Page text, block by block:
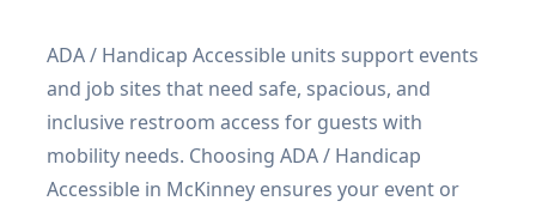
ADA / Handicap Accessible units support events
and job sites that need safe, spacious, and
inclusive restroom access for guests with
mobility needs. Choosing ADA / Handicap
Accessible in McKinney ensures your event or